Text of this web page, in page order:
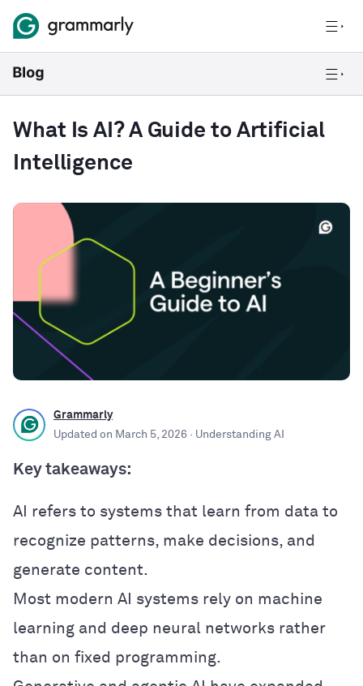
What Is AI? A Guide to Artificial
Intelligence
Grammarly
Updated on March 5, 2026 · Understanding AI
Key takeaways:
AI refers to systems that learn from data to
recognize patterns, make decisions, and
generate content.
Most modern AI systems rely on machine
learning and deep neural networks rather
than on fixed programming.